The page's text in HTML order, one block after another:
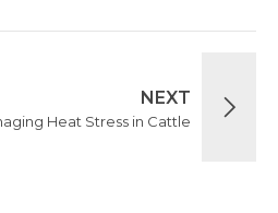
NEXT
Heat Stress in Cattle